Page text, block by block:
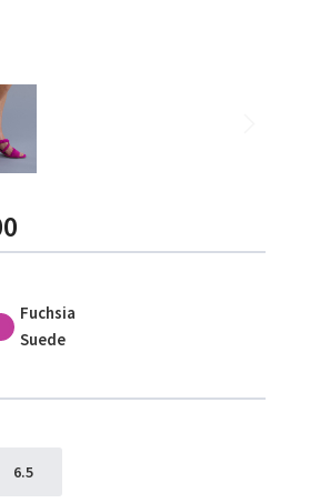
Fuchsia
Suede
6.5